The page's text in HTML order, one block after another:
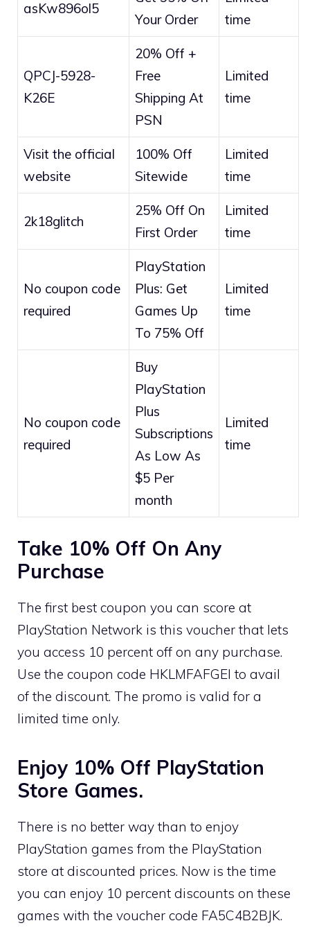
asKw896ol5
Your Order
time
QPCJ-5928-
K26E
20% Off +
Free
Shipping At
PSN
Limited
time
Visit the official
website
100% Off
Sitewide
Limited
time
2k18glitch
25% Off On
First Order
Limited
time
No coupon code
required
PlayStation
Plus: Get
Games Up
To 75% Off
Limited
time
No coupon code
required
Buy
PlayStation
Plus
Subscriptions
As Low As
$5 Per
month
Limited
time
Take 10% Off On Any
Purchase
The first best coupon you can score at
PlayStation Network is this voucher that lets
you access 10 percent off on any purchase.
Use the coupon code HKLMFAFGEI to avail
of the discount. The promo is valid for a
limited time only.
Enjoy 10% Off PlayStation
Store Games.
There is no better way than to enjoy
PlayStation games from the PlayStation
store at discounted prices. Now is the time
you can enjoy 10 percent discounts on these
games with the voucher code FA5C4B2BJK.